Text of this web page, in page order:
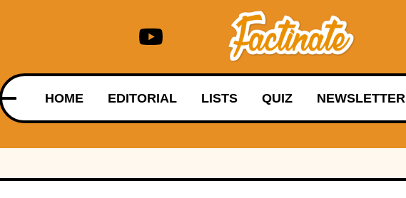
HOME EDITORIAL LISTS QUIZ NEWSLETTER